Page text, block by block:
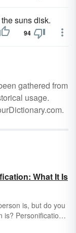
suns disk.
94
gathered from
usage.
What It Is
is, but do you
is? Personification